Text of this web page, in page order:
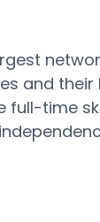
and their
full-time